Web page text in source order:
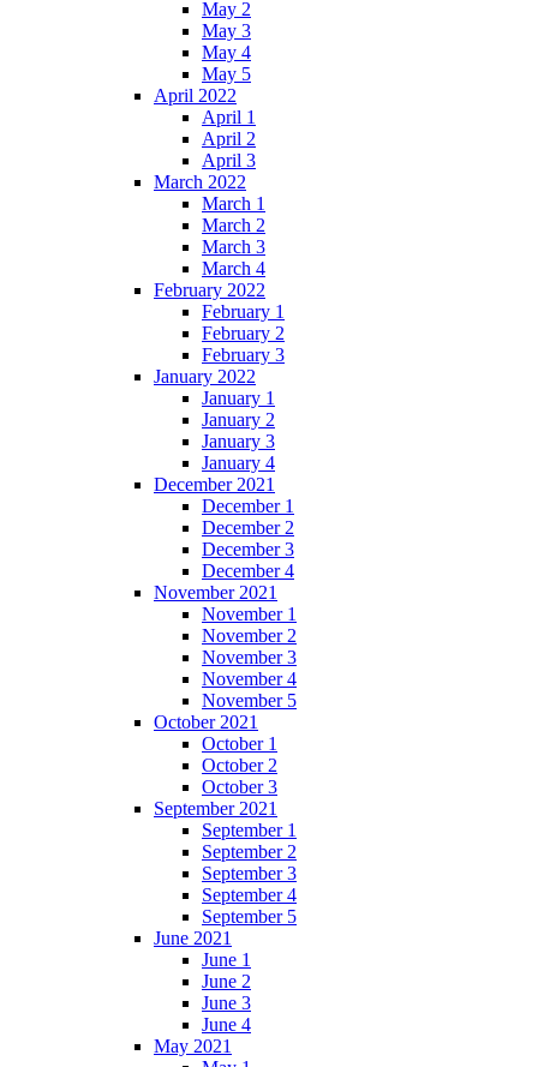
May 2
May 3
May 4
May 5
April 2022
April 1
April 2
April 3
March 2022
March 1
March 2
March 3
March 4
February 2022
February 1
February 2
February 3
January 2022
January 1
January 2
January 3
January 4
December 2021
December 1
December 2
December 3
December 4
November 2021
November 1
November 2
November 3
November 4
November 5
October 2021
October 1
October 2
October 3
September 2021
September 1
September 2
September 3
September 4
September 5
June 2021
June 1
June 2
June 3
June 4
May 2021